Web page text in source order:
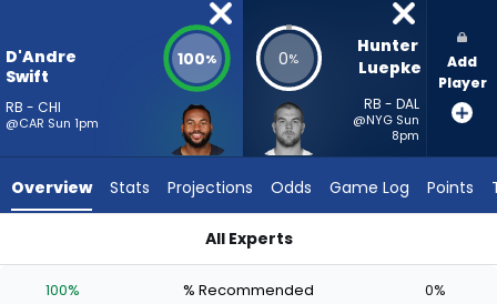
vote
5
experts.
has
D'Andre
Swift
RB - CHI
@CAR Sun 1pm
100% 0%
Hunter
Luepke
RB - DAL
@NYG Sun
8pm
Add
Player
Overview Stats Projections Odds Game Log Points
All Experts
100% % Recommended 0%